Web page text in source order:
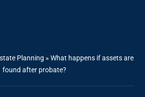
Planning » What happens if assets are
found after probate?